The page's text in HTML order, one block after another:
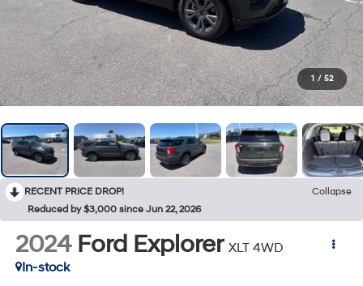
1 / 52
RECENT PRICE DROP!
Collapse
Reduced by $3,000 since Jun 22, 2026
2024 Ford Explorer XLT 4WD
In-stock